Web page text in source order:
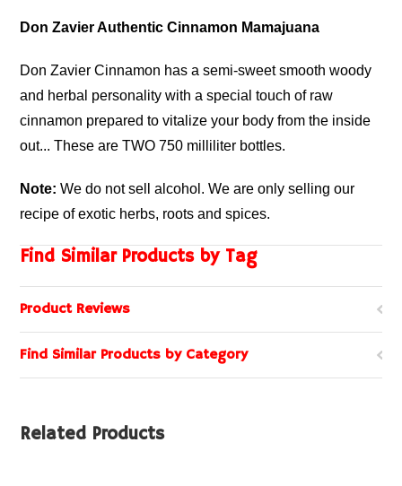
Don Zavier Authentic Cinnamon Mamajuana
Don Zavier Cinnamon has a semi-sweet smooth woody
and herbal personality with a special touch of raw
cinnamon prepared to vitalize your body from the inside
out... These are TWO 750 milliliter bottles.
Note: We do not sell alcohol. We are only selling our
recipe of exotic herbs, roots and spices.
Find Similar Products by Tag
Product Reviews
Find Similar Products by Category
Related Products